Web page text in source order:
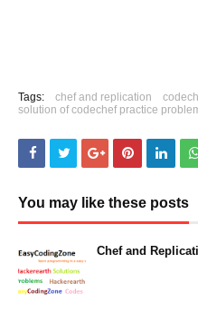
Tags: chef and replication
solution of codechef practice
You may like these posts
Chef and